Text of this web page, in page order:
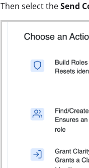
Then select theSend